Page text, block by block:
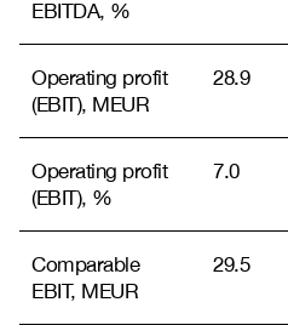
EBITDA, %
Operating profit
(EBIT), MEUR
28.9
Operating profit
(EBIT), %
7.0
Comparable
EBIT, MEUR
29.5